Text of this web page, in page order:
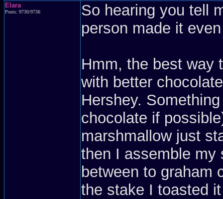
Elara
Posts: 9730/9736
So hearing you tell
person made it
Hmm, the best way
with better
Hershey.
chocolate if
marshmallow just
then I assemble my
between to graham
the stake I toasted